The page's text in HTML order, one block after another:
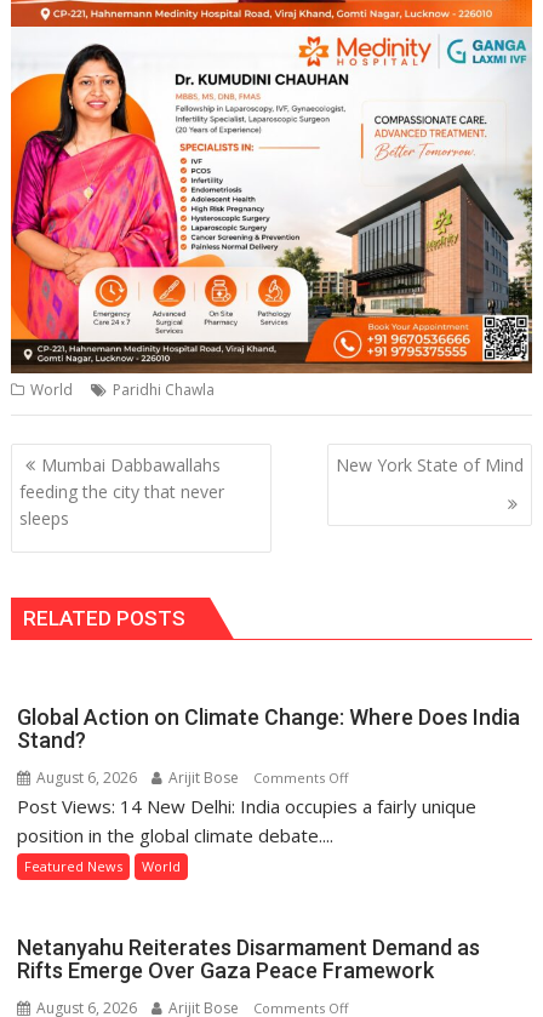
World Paridhi Chawla
Post
navigation
Mumbai Dabbawallahs
feeding the city that never
sleeps
New York State of Mind
RELATED POSTS
Global Action on Climate Change: Where Does India
Stand?
August 6, 2026 Arijit Bose Comments Offon
Global
Where
Does
Post Views: 14 New Delhi: India occupies a fairly unique
position in the global climate debate....
Featured News World
Netanyahu Reiterates Disarmament Demand as
Rifts Emerge Over Gaza Peace Framework
August 6, 2026 Arijit Bose Comments Offon